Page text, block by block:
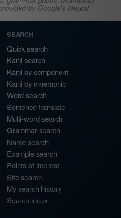
by Google's Neural
SEARCH
Quick search
Kanji search
Kanji by component
Kanji by mnemonic
Word search
Sentence translate
Multi-word search
Grammar search
Name search
Example search
Points of interest
Site search
My search history
Search index